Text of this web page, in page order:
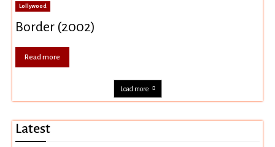
Lollywood
Border (2002)
Read more
Load more
Latest